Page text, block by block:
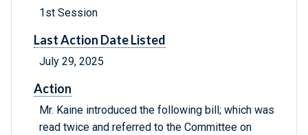
1st Session
Last Action Date Listed
July 29, 2025
Action
Mr. Kaine introduced the following bill; which was
read twice and referred to the Committee on